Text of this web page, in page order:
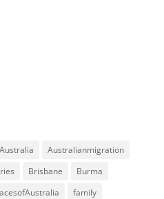
Australia
Australianmigration
Brisbane
Burma
family